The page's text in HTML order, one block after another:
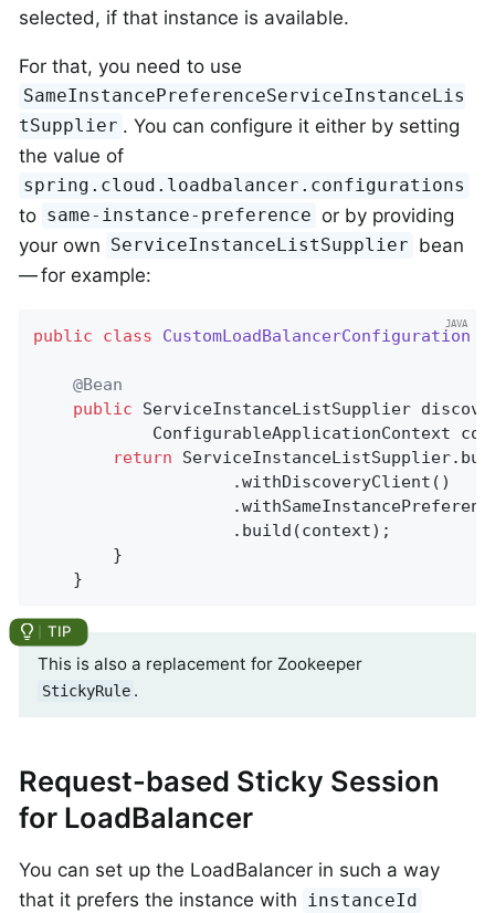
selected, if that instance is available.
For that, you need to use
SameInstancePreferenceServiceInstanceLis
tSupplier . You can configure it either by setting
the value of
spring.cloud.loadbalancer.configurations
to same-instance-preference or by providing
your own ServiceInstanceListSupplier bean
— for example:
public class CustomLoadBalancerConfiguration
@Bean
public ServiceInstanceListSupplier
ConfigurableApplicationContext
return
	}
This is also a replacement for Zookeeper
StickyRule .
Request-based Sticky Session
for LoadBalancer
You can set up the LoadBalancer in such a way
that it prefers the instance with instanceId